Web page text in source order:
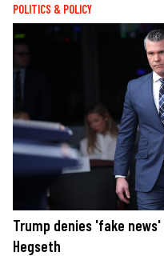
POLITICS & POLICY
Trump denies 'fake
Hegseth